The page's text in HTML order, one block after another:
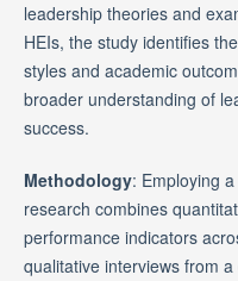
leadership theories and
HEIs, the study identifies
styles and academic
broader understanding of
success.
Methodology: Employing
research combines
performance indicators
qualitative interviews from